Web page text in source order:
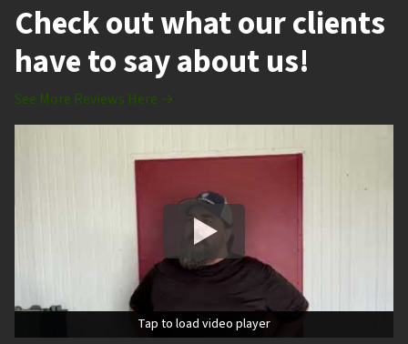
Check out what our clients
have to say about us!
See More Reviews Here →
Tap to load video player
Tap to load video player